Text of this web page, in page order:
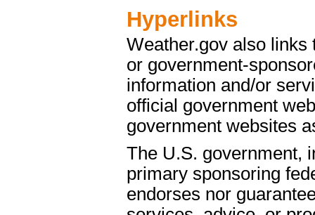
Hyperlinks
Weather.gov also links
or government-
information and/or
official government
government websites
The U.S. government,
primary sponsoring
endorses nor